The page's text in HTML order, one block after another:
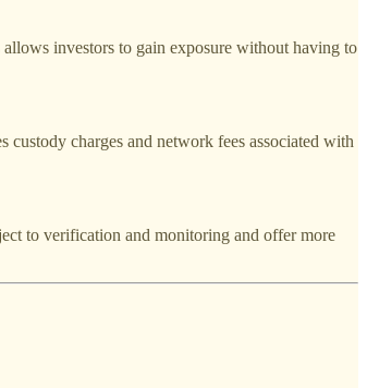
investors to gain exposure without having to
charges and network fees associated with
to verification and monitoring and offer more